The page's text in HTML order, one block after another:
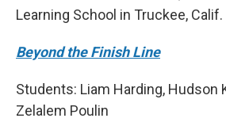
Learning School in Truckee, Calif.
Beyond the Finish Line
Students: Liam Harding, Hudson
Zelalem Poulin